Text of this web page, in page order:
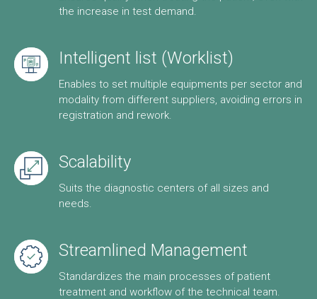
the increase in test demand.
Intelligent list (Worklist)
Enables to set multiple equipments per sector and
modality from different suppliers, avoiding errors in
registration and rework.
Scalability
Suits the diagnostic centers of all sizes and
needs.
Streamlined Management
Standardizes the main processes of patient
treatment and workflow of the technical team.